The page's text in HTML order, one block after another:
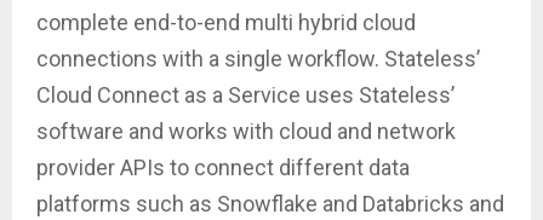
complete end-to-end multi hybrid cloud
connections with a single workflow. Stateless’
Cloud Connect as a Service uses Stateless’
software and works with cloud and network
provider APIs to connect different data
platforms such as Snowflake and Databricks and